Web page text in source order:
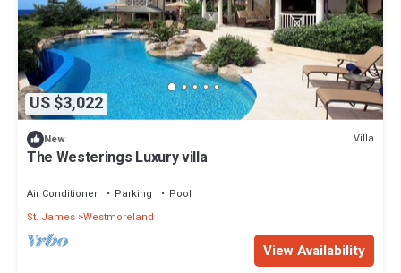
US $3,022
New Villa
The Westerings Luxury villa
Air Conditioner Parking
Pool
St. James Westmoreland
View Availability